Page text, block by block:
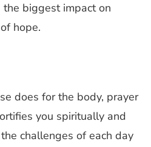
biggest impact on
hope.
does for the body, prayer
you spiritually and
challenges of each day